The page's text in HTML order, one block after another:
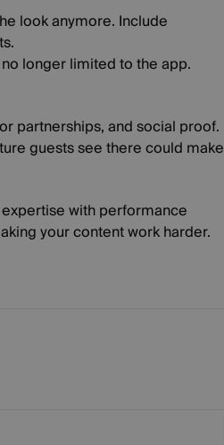
look anymore. Include
longer limited to the app.
partnerships, and social proof.
guests see there could make
with performance
your content work harder.